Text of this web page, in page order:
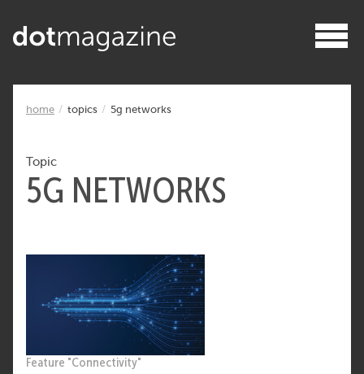
home topics 5g networks
Topic
5G NETWORKS
Feature "Connectivity"